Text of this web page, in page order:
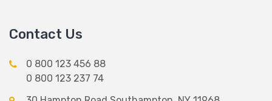
Contact Us
0 800 123 456 88
0 800 123 237 74
30 Hampton Road Southampton, NY 11968